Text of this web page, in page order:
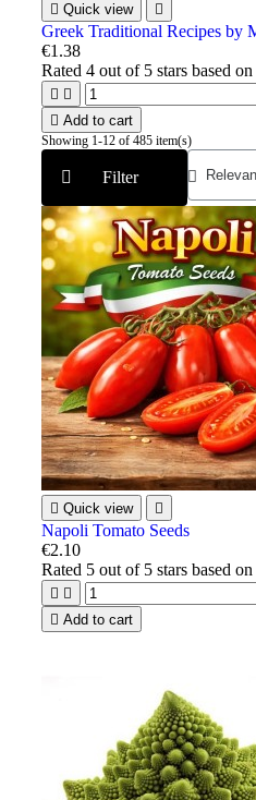
 Quick view 
Greek Traditional Recipes by
€1.38
Rated4 out of 5 stars based on
 
 Add to cart
Filter
Showing 1-12 of 485 item(s)
 Quick view 
Napoli Tomato Seeds
€2.10
Rated 5 out of 5 stars based on
 
 Add to cart